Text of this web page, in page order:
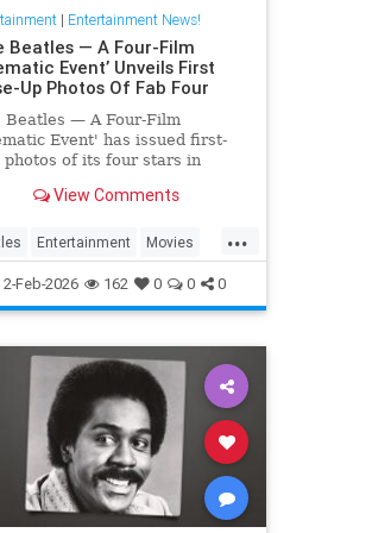
| Entertainment News!
Beatles — A Four-Film
Event’ Unveils First
Up Photos Of Fab Four
Beatles — A Four-Film
Event' has issued first-
photos of its four stars in
abroad.
View Comments
...
Entertainment Movies
2-Feb-2026 162 0 0 0